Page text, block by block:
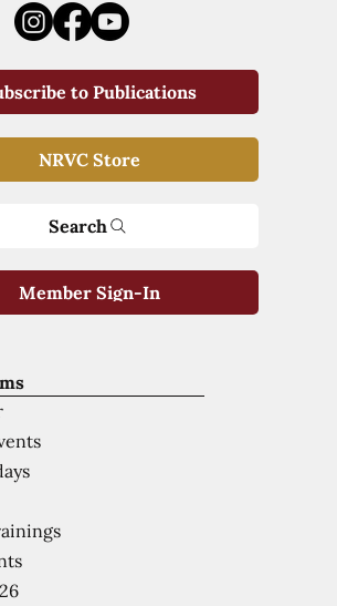
to Publications
NRVC Store
Search
Member Sign-In